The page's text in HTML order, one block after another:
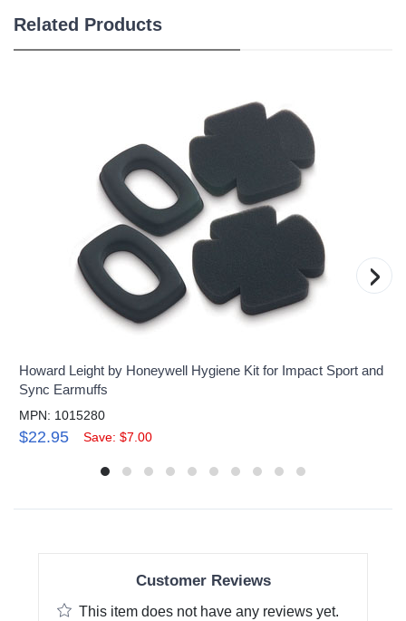
Related Products
Howard Leight by Honeywell Hygiene Kit for Impact Sport and
Sync Earmuffs
MPN: 1015280
$22.95 Save: $7.00
›
Customer Reviews
This item does not have any reviews yet.